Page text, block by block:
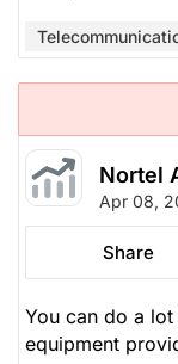
Nortel
Apr 08,
Share
You can do a
equipment